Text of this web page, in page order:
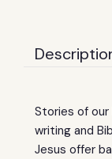
Stories of
writing and
Jesus offer